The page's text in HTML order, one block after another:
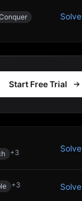
Solve
Start Free Trial
+3 Solve
+3 Solve